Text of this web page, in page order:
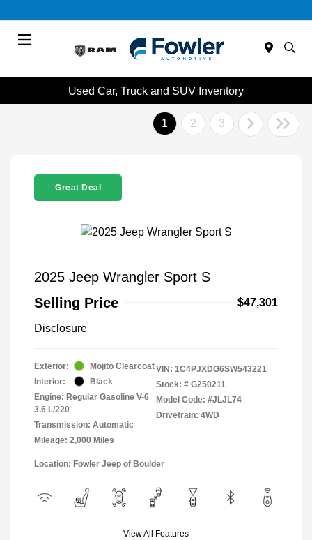
Used Car, Truck and SUV Inventory
1 2 3
Great Deal
2025 Jeep Wrangler Sport S
Selling Price
$47,301
Disclosure
Exterior:
Mojito Clearcoat
Interior:
Black
Engine: Regular Gasoline V-6
3.6 L/220
Transmission: Automatic
Mileage: 2,000 Miles
VIN: 1C4PJXDG6SW543221
Stock: # G250211
Model Code: #JLJL74
Drivetrain: 4WD
Location: Fowler Jeep of Boulder
View All Features